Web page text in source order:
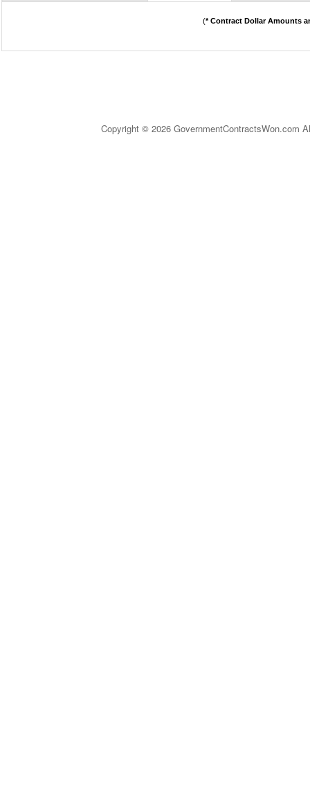
(* Contract Dollar Amounts
Copyright © 2026 GovernmentContractsWon.com